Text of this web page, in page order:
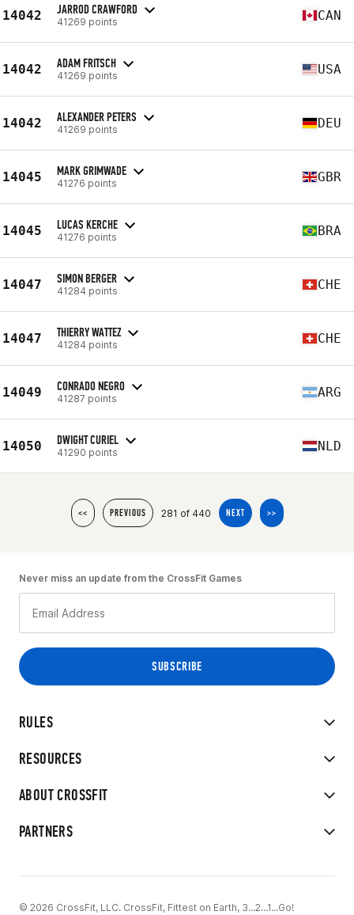
14042 JARROD CRAWFORD
41269 points CAN
14042 ADAM FRITSCH
41269 points USA
14042 ALEXANDER PETERS
41269 points DEU
14045 MARK GRIMWADE
41276 points GBR
14045 LUCAS KERCHE
41276 points BRA
14047 SIMON BERGER
41284 points CHE
14047 THIERRY WATTEZ
41284 points CHE
14049 CONRADO NEGRO
41287 points ARG
14050 DWIGHT CURIEL
41290 points NLD
<< PREVIOUS 281 of 440 NEXT >>
RULES
RESOURCES
ABOUT CROSSFIT
PARTNERS
Never miss an update from the CrossFit Games
© 2026 CrossFit, LLC. CrossFit, Fittest on Earth, 3...2...1...Go!